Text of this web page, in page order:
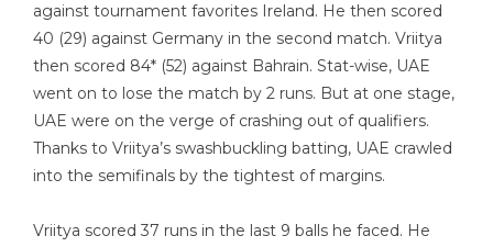
against tournament favorites Ireland. He then scored
40 (29) against Germany in the second match. Vriitya
then scored 84* (52) against Bahrain. Stat-wise, UAE
went on to lose the match by 2 runs. But at one stage,
UAE were on the verge of crashing out of qualifiers.
Thanks to Vriitya’s swashbuckling batting, UAE crawled
into the semifinals by the tightest of margins.
Vriitya scored 37 runs in the last 9 balls he faced. He